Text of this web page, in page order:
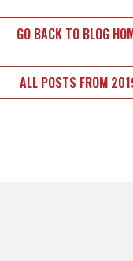
GO BACK TO BLOG
ALL POSTS FROM